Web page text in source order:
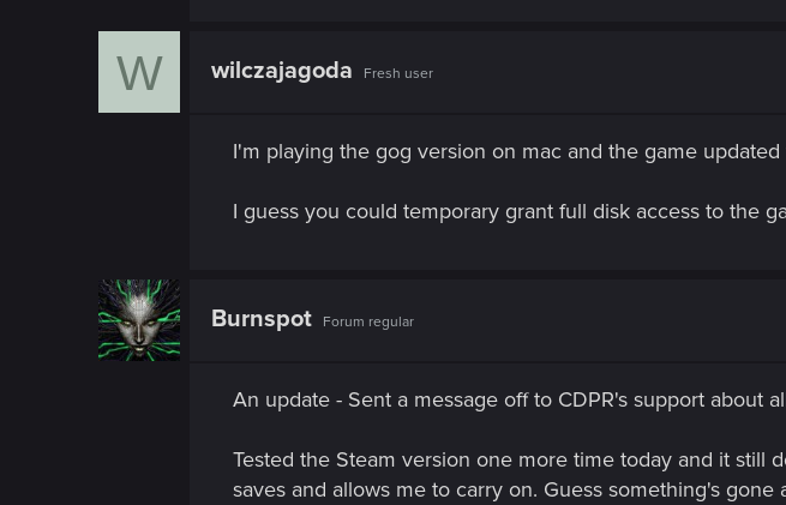
W wilczajagoda Fresh user
I'm playing the gog version on mac and the game
I guess you could temporary grant full disk access to the
Burnspot Forum regular
An update - Sent a message off to CDPR's support about
Tested the Steam version one more time today and it still
saves and allows me to carry on. Guess something's